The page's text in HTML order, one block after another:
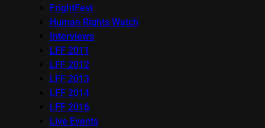
FrightFest
Human Rights Watch
Interviews
LFF 2011
LFF 2012
LFF 2013
LFF 2014
LFF 2016
Live Events